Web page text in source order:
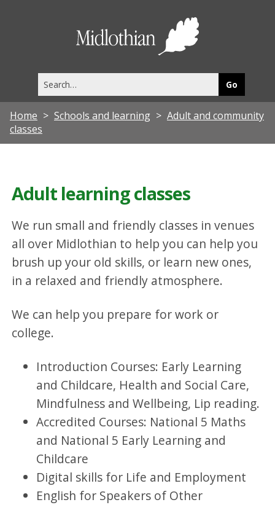
this
site
Home Schools and learning
Adult and community
classes
Adult learning classes
We run small and friendly classes in venues
all over Midlothian to help you can help you
brush up your old skills, or learn new ones,
in a relaxed and friendly atmosphere.
We can help you prepare for work or
college.
Introduction Courses: Early Learning
and Childcare, Health and Social Care,
Mindfulness and Wellbeing, Lip reading.
Accredited Courses: National 5 Maths
and National 5 Early Learning and
Childcare
Digital skills for Life and Employment
English for Speakers of Other